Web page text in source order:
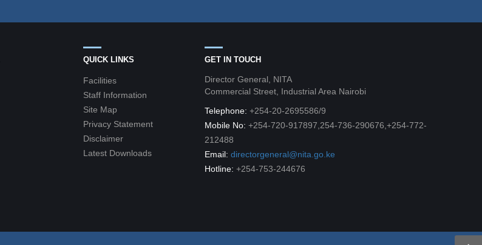
QUICK LINKS
Facilities
Staff Information
Site Map
Privacy Statement
Disclaimer
Latest Downloads
GET IN TOUCH
Director General, NITA
Commercial Street, Industrial Area Nairobi
Telephone: +254-20-2695586/9
Mobile No: +254-720-917897,254-736-290676,+254-772-
212488
Email: directorgeneral@nita.go.ke
Hotline: +254-753-244676